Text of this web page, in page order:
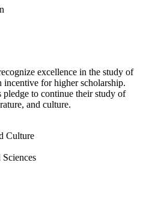
excellence in the study of
incentive for higher scholarship.
to continue their study of
and culture.
Culture